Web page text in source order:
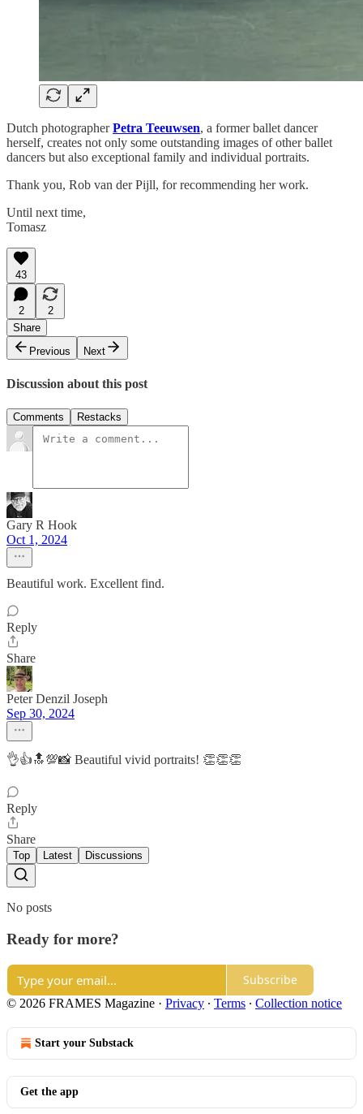
Dutch photographerPetra Teeuwsen, a former ballet dancer
herself, creates not only some outstanding images of other ballet
dancers but also exceptional family and individual portraits.
Thank you, Rob van der Pijll, for recommending her work.
Until next time,
Tomasz
43
2
2
Share
Previous
Next
Discussion about this post
Comments Restacks
Gary R Hook
Oct 1, 2024
Beautiful work. Excellent find.
Reply
Share
Peter Denzil Joseph
Sep 30, 2024
👌👍🔝💯📸 Beautiful vivid portraits! 👏👏👏
Reply
Share
Top Latest Discussions
No posts
Ready for more?
Subscribe
© 2026 FRAMES Magazine · Privacy ∙ Terms ∙ Collection notice
Start your Substack
Get the app